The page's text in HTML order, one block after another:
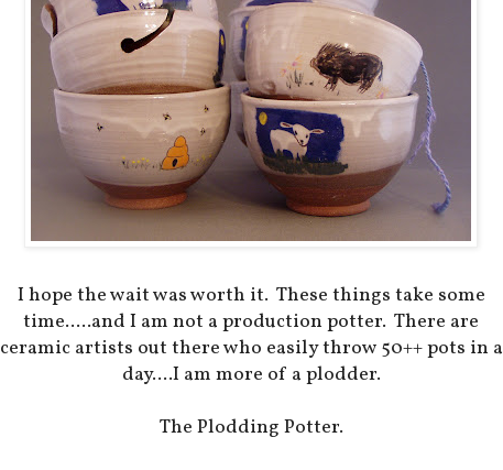
I hope the wait was worth it. These things take some
time.....and I am not a production potter. There are
ceramic artists out there who easily throw 50++ pots in a
day....I am more of a plodder.
The Plodding Potter.